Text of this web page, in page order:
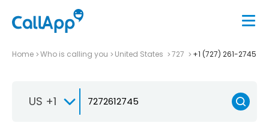
Home Who is calling you United States 727 +1 (727) 261-2745
US +1